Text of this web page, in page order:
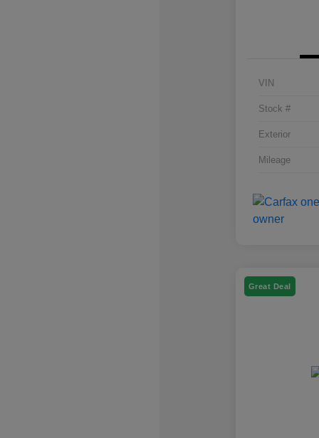
VIN
Stock #
Exterior
Mileage
Great Deal